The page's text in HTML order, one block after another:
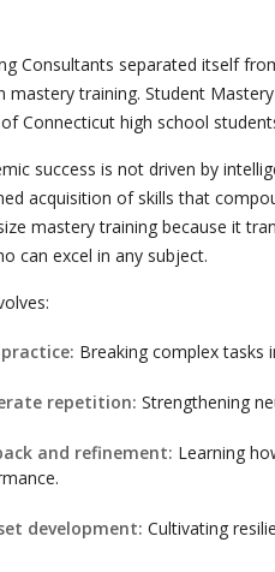
Consultants separated itself
mastery training. Student
Connecticut high school
success is not driven by
acquisition of skills that
mastery training because it
can excel in any subject.
Breaking complex tasks
repetition: Strengthening
and refinement: Learning
development: Cultivating